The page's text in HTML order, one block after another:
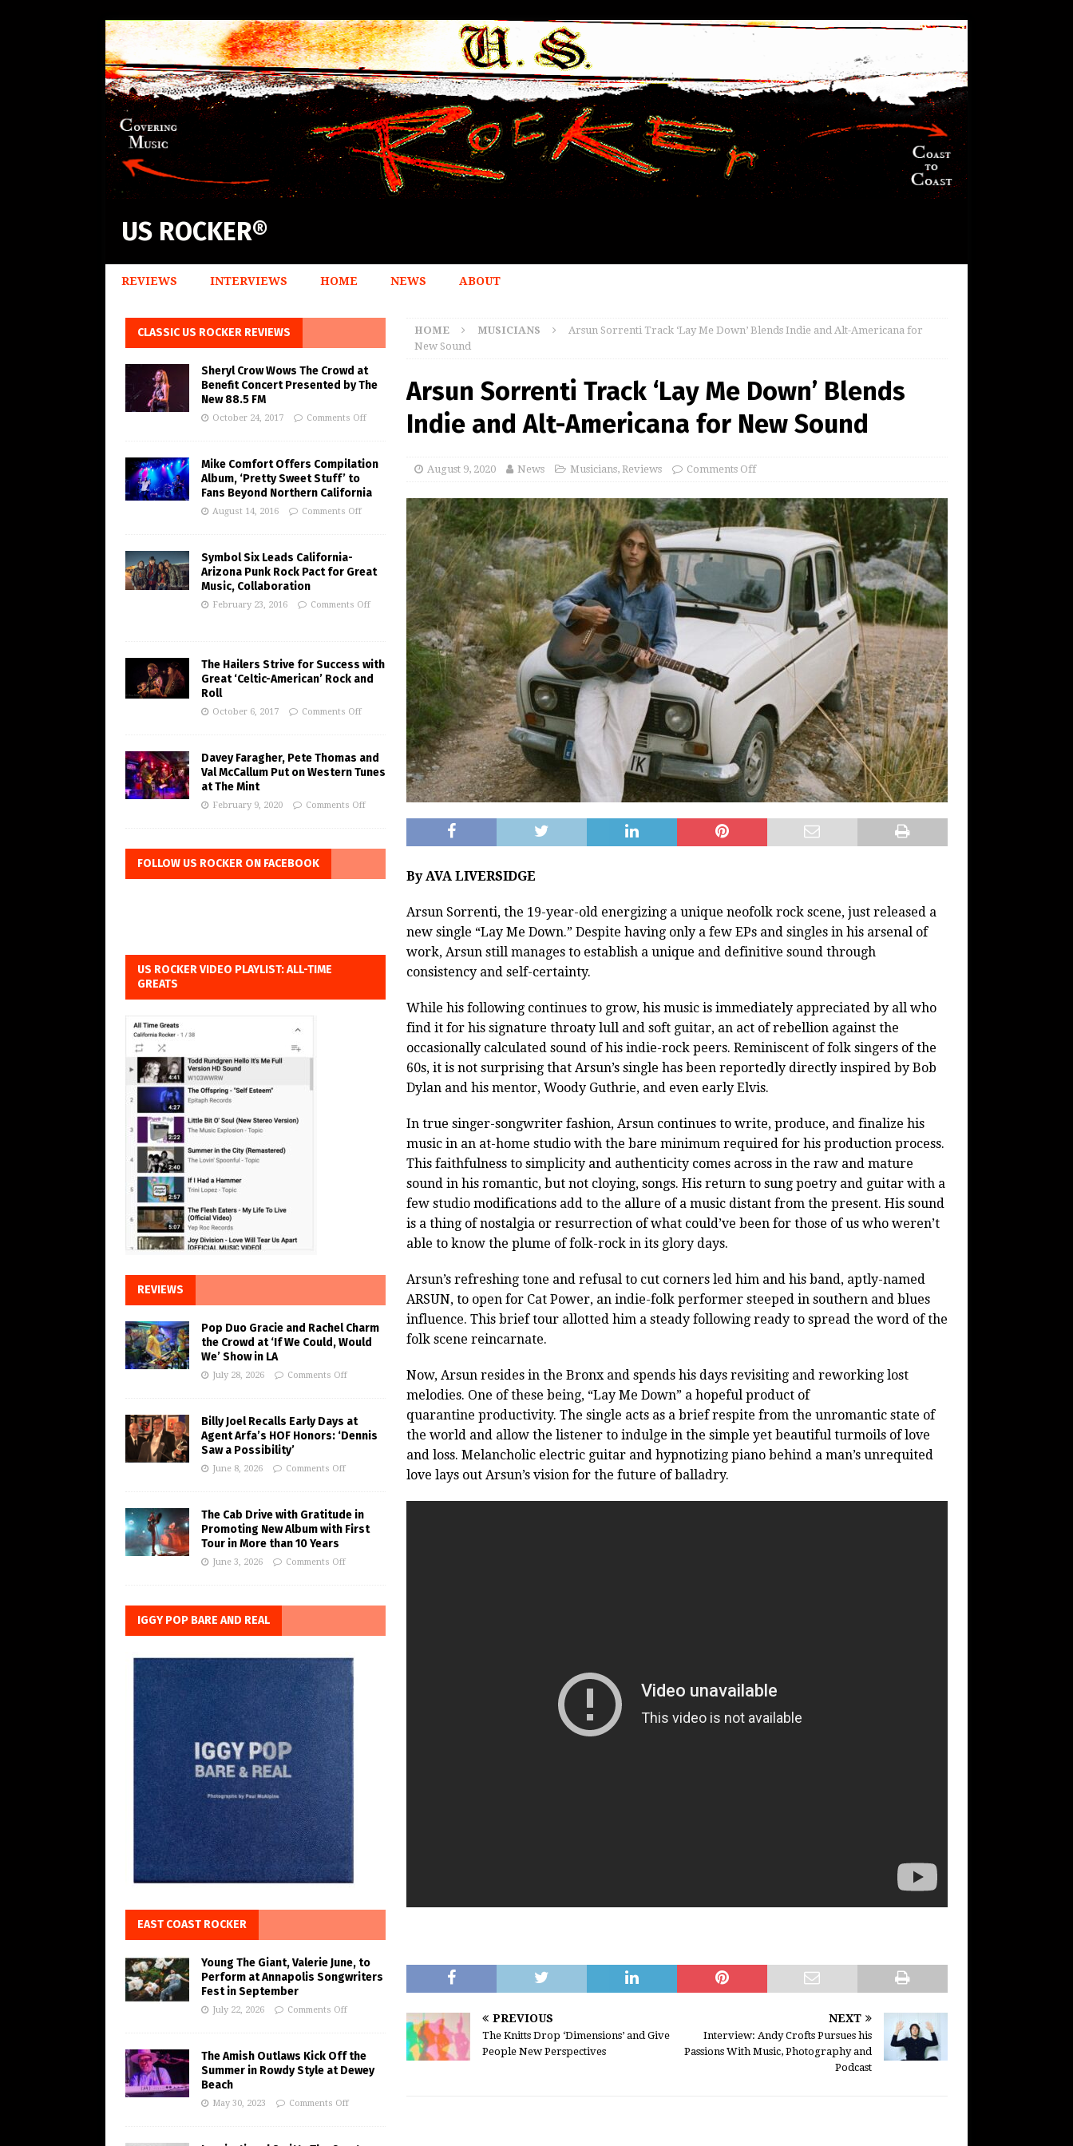
US ROCKER®
REVIEWS INTERVIEWS HOME NEWS ABOUT
HOME MUSICIANS
Arsun Sorrenti Track ‘Lay Me Down’ Blends Indie and Alt-Americana for
New Sound
Arsun Sorrenti Track ‘Lay Me Down’ Blends
Indie and Alt-Americana for New Sound
August 9, 2020 News Musicians, Reviews Comments Off
By AVA LIVERSIDGE
Arsun Sorrenti, the 19-year-old energizing a unique neofolk rock scene, just released a
new single “Lay Me Down.” Despite having only a few EPs and singles in his arsenal of
work, Arsun still manages to establish a unique and definitive sound through
consistency and self-certainty.
While his following continues to grow, his music is immediately appreciated by all who
find it for his signature throaty lull and soft guitar, an act of rebellion against the
occasionally calculated sound of his indie-rock peers. Reminiscent of folk singers of the
60s, it is not surprising that Arsun’s single has been reportedly directly inspired by Bob
Dylan and his mentor, Woody Guthrie, and even early Elvis.
In true singer-songwriter fashion, Arsun continues to write, produce, and finalize his
music in an at-home studio with the bare minimum required for his production process.
This faithfulness to simplicity and authenticity comes across in the raw and mature
sound in his romantic, but not cloying, songs. His return to sung poetry and guitar with a
few studio modifications add to the allure of a music distant from the present. His sound
is a thing of nostalgia or resurrection of what could’ve been for those of us who weren’t
able to know the plume of folk-rock in its glory days.
Arsun’s refreshing tone and refusal to cut corners led him and his band, aptly-named
ARSUN, to open for Cat Power, an indie-folk performer steeped in southern and blues
influence. This brief tour allotted him a steady following ready to spread the word of the
folk scene reincarnate.
Now, Arsun resides in the Bronx and spends his days revisiting and reworking lost
melodies. One of these being, “Lay Me Down” a hopeful product of
quarantine productivity. The single acts as a brief respite from the unromantic state of
the world and allow the listener to indulge in the simple yet beautiful turmoils of love
and loss. Melancholic electric guitar and hypnotizing piano behind a man’s unrequited
love lays out Arsun’s vision for the future of balladry.
PREVIOUS
The Knitts Drop ‘Dimensions’ and Give
People New Perspectives
NEXT
Interview: Andy Crofts Pursues his
Passions With Music, Photography and
Podcast
CLASSIC US ROCKER REVIEWS
Sheryl Crow Wows The Crowd at
Benefit Concert Presented by The
New 88.5 FM
October 24, 2017 Comments Off
Mike Comfort Offers Compilation
Album, ‘Pretty Sweet Stuff’ to
Fans Beyond Northern California
August 14, 2016 Comments Off
Symbol Six Leads California-
Arizona Punk Rock Pact for Great
Music, Collaboration
February 23, 2016 Comments Off
The Hailers Strive for Success with
Great ‘Celtic-American’ Rock and
Roll
October 6, 2017 Comments Off
Davey Faragher, Pete Thomas and
Val McCallum Put on Western Tunes
at The Mint
February 9, 2020 Comments Off
FOLLOW US ROCKER ON FACEBOOK
US ROCKER VIDEO PLAYLIST: ALL-TIME
GREATS
REVIEWS
Pop Duo Gracie and Rachel Charm
the Crowd at ‘If We Could, Would
We’ Show in LA
July 28, 2026 Comments Off
Billy Joel Recalls Early Days at
Agent Arfa’s HOF Honors: ‘Dennis
Saw a Possibility’
June 8, 2026 Comments Off
The Cab Drive with Gratitude in
Promoting New Album with First
Tour in More than 10 Years
June 3, 2026 Comments Off
IGGY POP BARE AND REAL
EAST COAST ROCKER
Young The Giant, Valerie June, to
Perform at Annapolis Songwriters
Fest in September
July 22, 2026 Comments Off
The Amish Outlaws Kick Off the
Summer in Rowdy Style at Dewey
Beach
May 30, 2023 Comments Off